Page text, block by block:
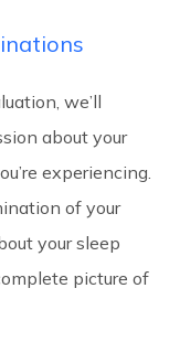
we’ll
about your
experiencing.
of your
your sleep
picture of